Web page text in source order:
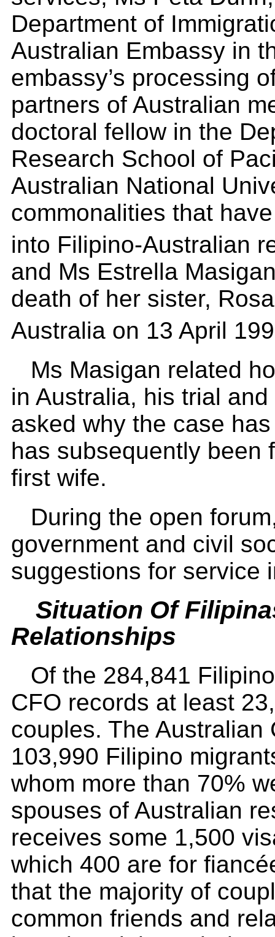
Department of
Australian Embassy in
embassy’s processing
partners of Australian
doctoral fellow in the
Research School of
Australian National
commonalities that
into Filipino-Australian
and Ms Estrella
death of her sister,
Australia on 13 April
Ms Masigan related
in Australia, his trial
asked why the case
has subsequently been
first wife.
During the open
government and civil
suggestions for service
Situation Of
Relationships
Of the 284,841
CFO records at least
couples. The
103,990 Filipino
whom more than 70%
spouses of Australian
receives some 1,500
which 400 are for
that the majority of
common friends and